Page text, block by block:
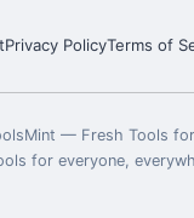
Privacy PolicyTerms of
— Fresh Tools
for everyone,